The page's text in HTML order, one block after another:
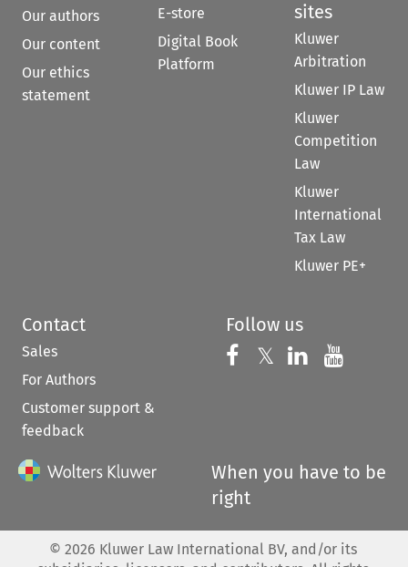
Our authors
Our content
Our ethics
statement
E-store
Digital Book
Platform
sites
Kluwer
Arbitration
Kluwer IP Law
Kluwer
Competition
Law
Kluwer
International
Tax Law
Kluwer PE+
Contact
Sales
For Authors
Customer support &
feedback
Follow us
Follow us on
𝕏 Follow us on
Follow us
When you have to be
right
© 2026 Kluwer Law International BV, and/or its